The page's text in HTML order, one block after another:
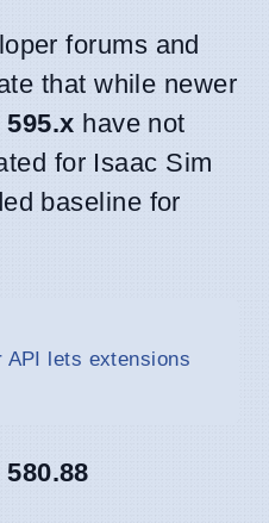
forums and
that while newer
595.x have not
for Isaac Sim
baseline for
API lets extensions
580.88